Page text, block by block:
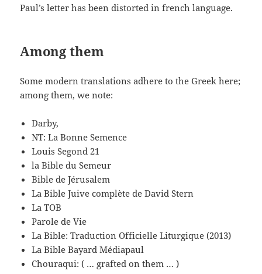
Paul’s letter has been distorted in french language.
Among them
Some modern translations adhere to the Greek here;
among them, we note:
Darby,
NT: La Bonne Semence
Louis Segond 21
la Bible du Semeur
Bible de Jérusalem
La Bible Juive complète de David Stern
La TOB
Parole de Vie
La Bible: Traduction Officielle Liturgique (2013)
La Bible Bayard Médiapaul
Chouraqui: ( … grafted on them … )